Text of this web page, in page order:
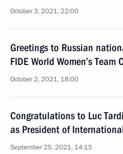
October 3, 2021, 22:00
Greetings to Russian
FIDE World Women’s
October 2, 2021, 18:00
Congratulations to Luc
as President of
September 25, 2021, 14:15